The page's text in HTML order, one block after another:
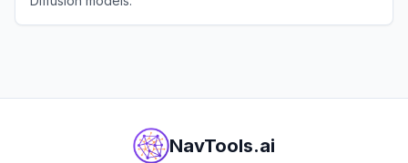
NavTools.ai